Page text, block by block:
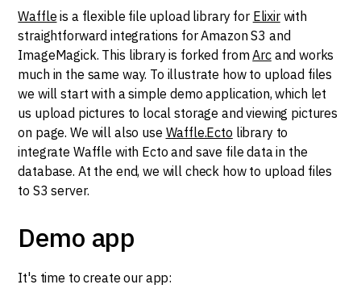
Waffle is a flexible file upload library for Elixirwith
straightforward integrations for Amazon S3 and
ImageMagick. This library is forked fromArcand works
much in the same way. To illustrate how to upload files
we will start with a simple demo application, which let
us upload pictures to local storage and viewing pictures
on page. We will also use Waffle.Ecto library to
integrate Waffle with Ecto and save file data in the
database. At the end, we will check how to upload files
to S3 server.
Demo app
It's time to create our app: